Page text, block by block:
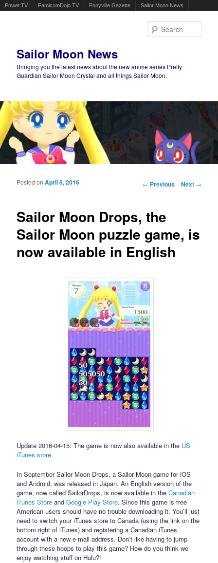
Powet.TV FamicomDojo.TV Ponyville Gazette Sailor Moon News
Sailor Moon News
Bringing you the latest news about the new anime series Pretty
Guardian Sailor Moon Crystal and all things Sailor Moon.
Main menu
Post navigation
← Previous Next →
Sailor Moon Drops, the
Sailor Moon puzzle game, is
now available in English
Posted onApril 6, 2016
Update 2016-04-15: The game is now also available in the US
iTunes store.
In September Sailor Moon Drops, a Sailor Moon game for iOS
and Android, was released in Japan. An English version of the
game, now called SailorDrops, is now available in theCanadian
iTunes Store andGoogle Play Store. Since this game is free
American users should have no trouble downloading it. You’ll just
need to switch your iTunes store to Canada (using the link on the
bottom right of iTunes) and registering a Canadian iTunes
account with a new e-mail address. Don’t like having to jump
through these hoops to play this game? How do you think we
enjoy watching stuff on Hulu?!